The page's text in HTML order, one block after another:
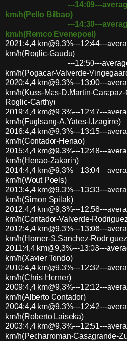
---14:09---average
km/h(Pello Bilbao)
---14:30---average
km/h(Remco Evenepoel)
2021:4,4 km@9,3%---12:44---
km/h(Roglic-Gaudu)
---12:50---average
km/h(Pogacar-Valverde-
2020:4,4 km@9,3%---13:00---
km/h(Kuss-Mas-D.Martin-
Roglic-Carthy)
2019:4,4 km@9,3%---12:47---
km/h(Fuglsang-A.Yates-I.Izagirre)
2016:4,4 km@9,3%---13:15---
km/h(Contador-Henao)
2015:4,4 km@9,3%---12:48---
km/h(Henao-Zakarin)
2014:4,4 km@9,3%---13:04---
km/h(Wout Poels)
2013:4,4 km@9,3%---13:33---
km/h(Simon Spilak)
2012:4,4 km@9,3%---12:58---
km/h(Contador-Valverde-
2012:4,4 km@9,3%---13:06---
km/h(Horner-S.Sanchez-
2011:4,4 km@9,3%---13:03---
km/h(Xavier Tondo)
2010:4,4 km@9,3%---12:32---
km/h(Chris Horner)
2009:4,4 km@9,3%---12:12---
km/h(Alberto Contador)
2004:4,4 km@9,3%---12:42---
km/h(Roberto Laiseka)
2003:4,4 km@9,3%---12:51---
km/h(Pecharroman-Casagrande-